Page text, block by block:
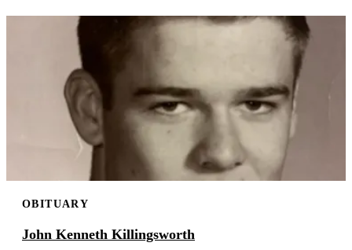
OBITUARY
John Kenneth Killingsworth